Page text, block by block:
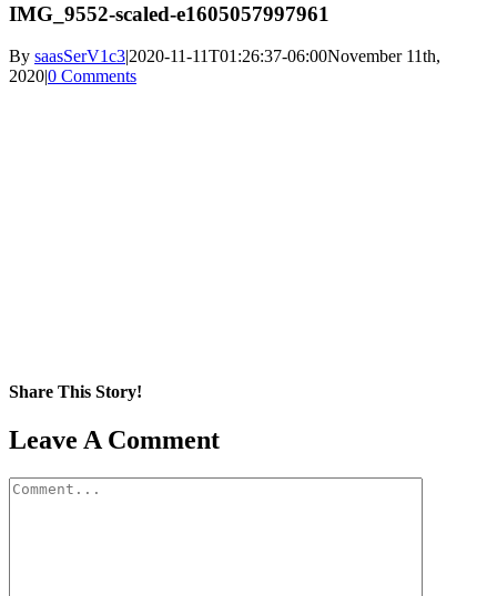
IMG_9552-scaled-e1605057997961
By saasSerV1c3|2020-11-11T01:26:37-06:00November 11th,
2020|0 Comments
Share This Story!
Facebook
X
Reddit
LinkedIn
WhatsApp
Pinterest
Email
Leave A Comment
Comment